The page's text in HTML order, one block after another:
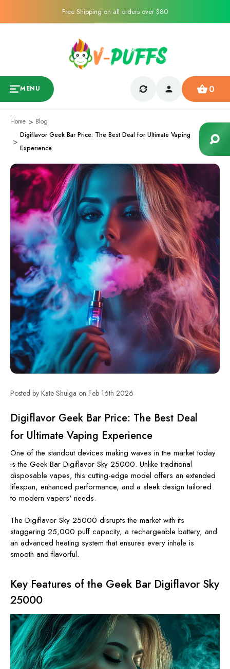
Free Shipping on all orders over $80
MENU 0
Home
Blog
Digiflavor Geek Bar Price: The Best Deal for Ultimate Vaping
Experience
Posted by Kate Shulga on Feb 16th 2026
Digiflavor Geek Bar Price: The Best Deal
for Ultimate Vaping Experience
One of the standout devices making waves in the market today
is the Geek Bar Digiflavor Sky 25000. Unlike traditional
disposable vapes, this cutting-edge model offers an extended
lifespan, enhanced performance, and a sleek design tailored
to modern vapers' needs.
The Digiflavor Sky 25000 disrupts the market with its
staggering 25,000 puff capacity, a rechargeable battery, and
an advanced heating system that ensures every inhale is
smooth and flavorful.
Key Features of the Geek Bar Digiflavor Sky
25000